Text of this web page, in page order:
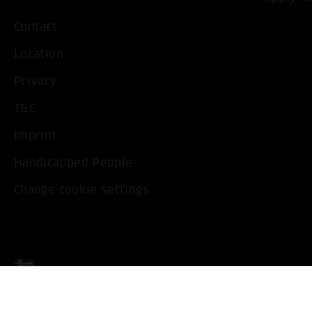
Contact
Location
Privacy
T&C
Imprint
Handicapped People
Change cookie settings